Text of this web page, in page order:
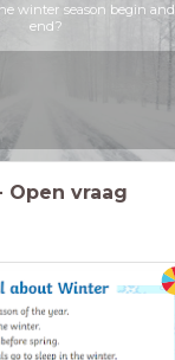
winter season begin and
end?
Open vraag